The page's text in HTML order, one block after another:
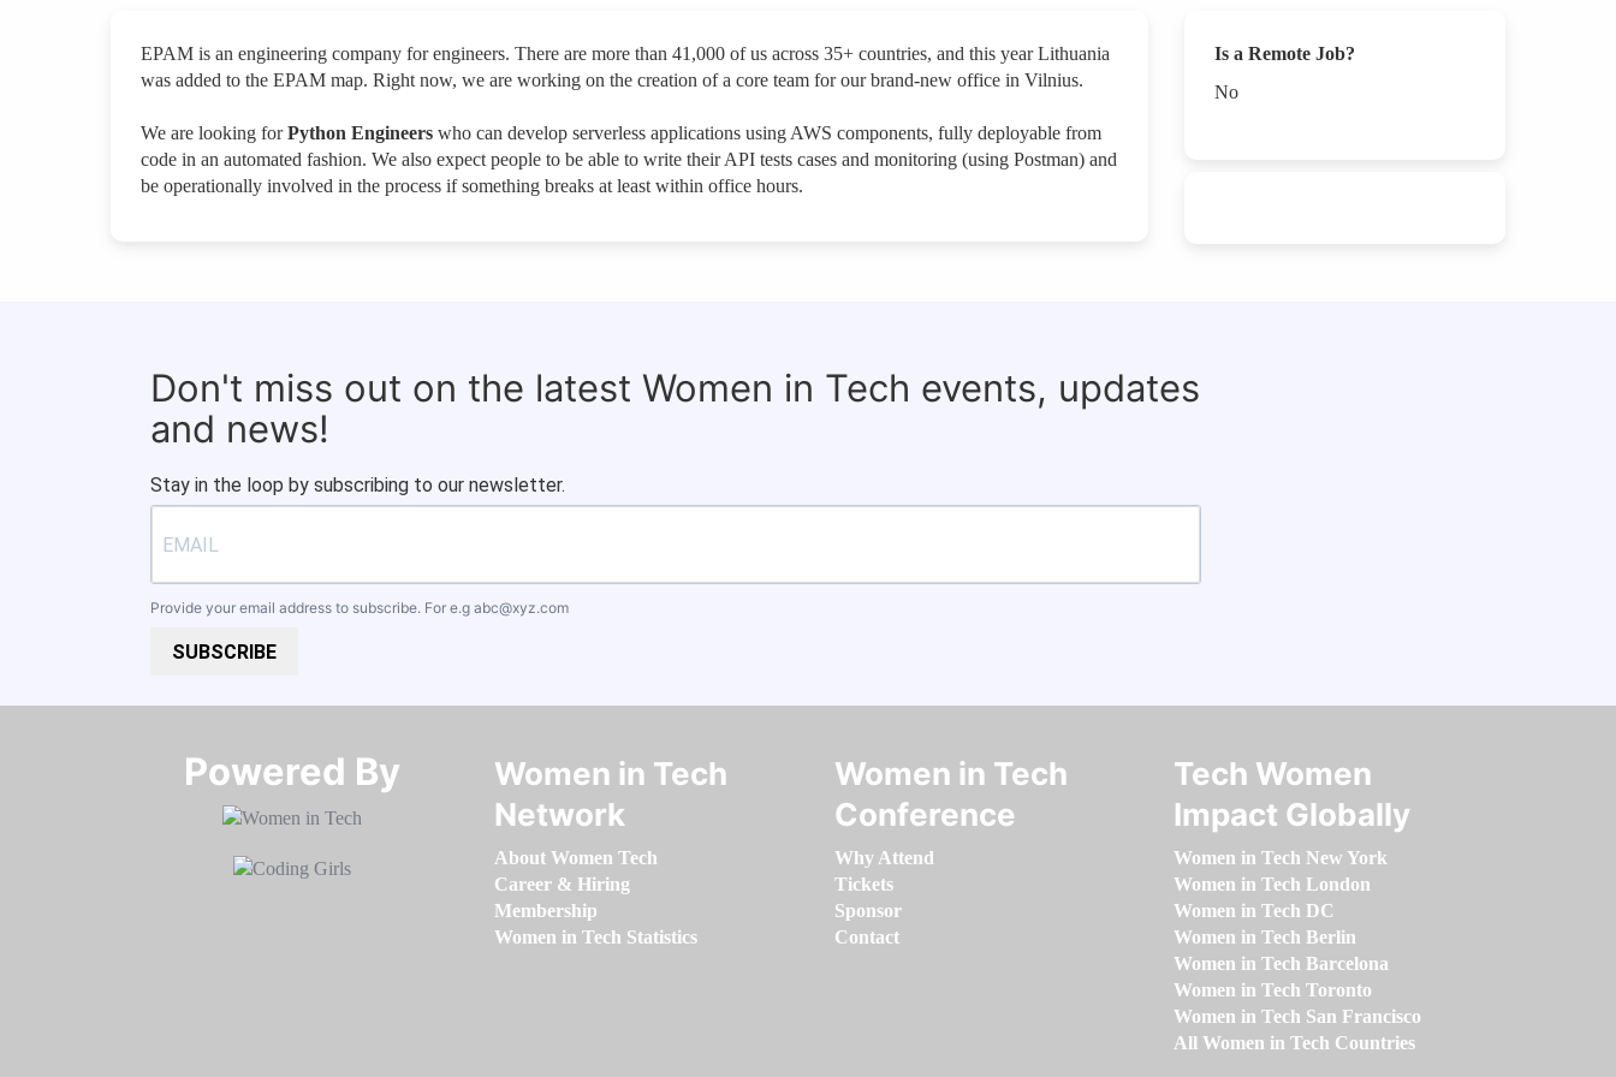
EPAM is an engineering company for engineers. There are more than 41,000 of us across 35+ countries, and this year Lithuania
was added to the EPAM map. Right now, we are working on the creation of a core team for our brand-new office in Vilnius.
We are looking forPython Engineers who can develop serverless applications using AWS components, fully deployable from
code in an automated fashion. We also expect people to be able to write their API tests cases and monitoring (using Postman) and
be operationally involved in the process if something breaks at least within office hours.
Is a Remote Job?
No
Don't miss out on the latest Women in Tech events, updates
and news!
Stay in the loop by subscribing to our newsletter.
Provide your email address to subscribe. For e.g abc@xyz.com
SUBSCRIBE
Powered By​​​​​​​
Women in Tech
Network
About Women Tech
Career & Hiring
Membership
Women in Tech Statistics
Women in Tech
Conference
Why Attend
Tickets
Sponsor
Contact
Tech Women
Impact Globally
Women in Tech New York
Women in Tech London
Women in Tech DC
Women in Tech Berlin
Women in Tech Barcelona
Women in Tech Toronto
Women in Tech San Francisco
All Women in Tech Countries